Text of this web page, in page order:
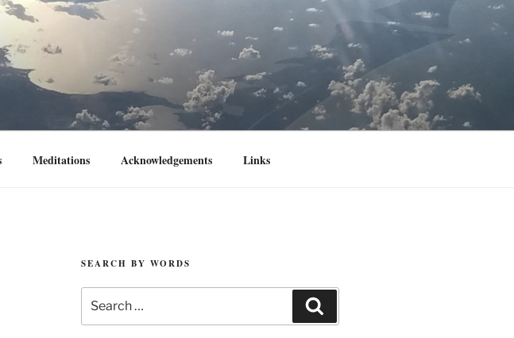
Meditations Acknowledgements Links
SEARCH BY WORDS
for: